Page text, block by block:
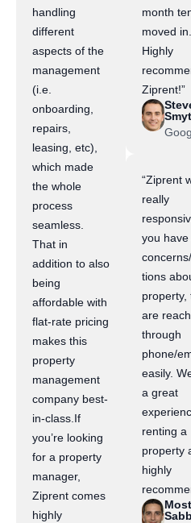
handling
different
aspects of the
management
(i.e.
onboarding,
repairs,
leasing, etc),
which made
the whole
process
seamless.
That in
addition to also
being
affordable with
flat-rate pricing
makes this
property
management
company best-
in-class.If
you’re looking
for a property
manager,
Ziprent comes
highly
month
moved in.
Highly
Ziprent!”
“Ziprent
really
you have
tions
property,
are
through
phone/
easily.
a great
renting a
property
highly